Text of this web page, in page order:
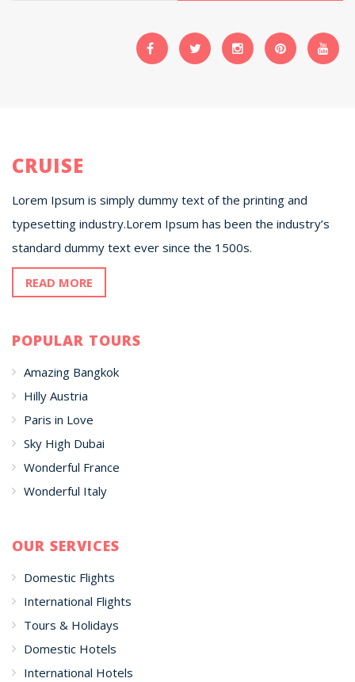
CRUISE
Lorem Ipsum is simply dummy text of the printing and
typesetting industry.Lorem Ipsum has been the industry’s
standard dummy text ever since the 1500s.
READ MORE
POPULAR TOURS
Amazing Bangkok
Hilly Austria
Paris in Love
Sky High Dubai
Wonderful France
Wonderful Italy
OUR SERVICES
Domestic Flights
International Flights
Tours & Holidays
Domestic Hotels
International Hotels